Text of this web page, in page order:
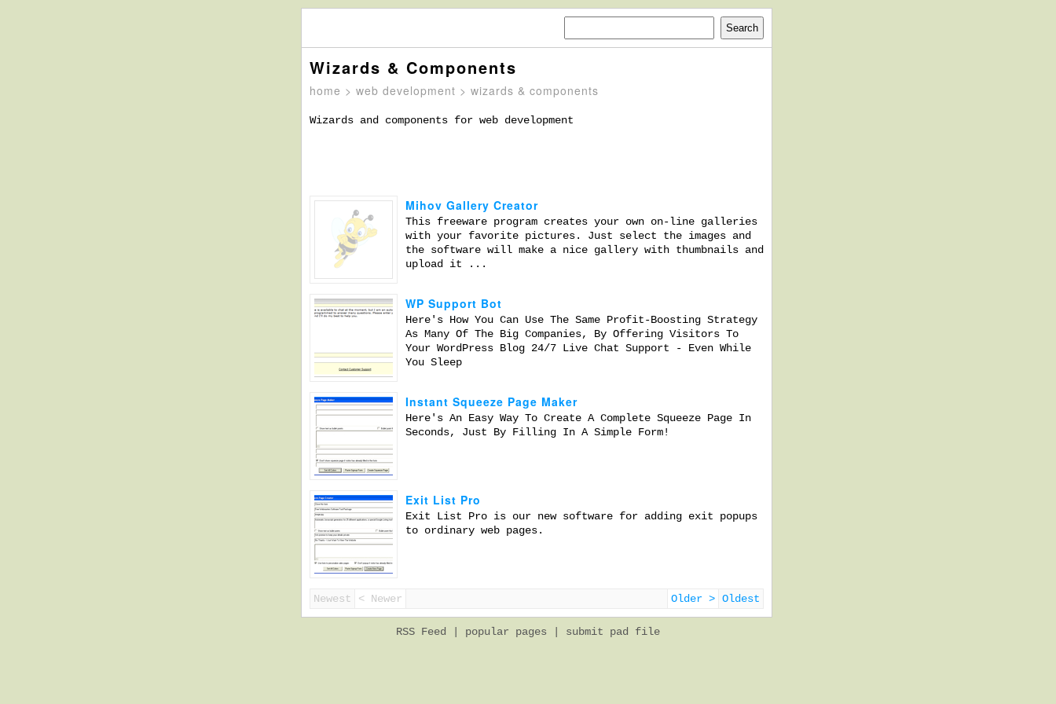
Wizards & Components
home > web development > wizards & components
Wizards and components for web development
Mihov Gallery Creator
This freeware program creates your own on-line galleries
with your favorite pictures. Just select the images and
the software will make a nice gallery with thumbnails and
upload it ...
WP Support Bot
Here's How You Can Use The Same Profit-Boosting Strategy
As Many Of The Big Companies, By Offering Visitors To
Your WordPress Blog 24/7 Live Chat Support - Even While
You Sleep
Instant Squeeze Page Maker
Here's An Easy Way To Create A Complete Squeeze Page In
Seconds, Just By Filling In A Simple Form!
Exit List Pro
Exit List Pro is our new software for adding exit popups
to ordinary web pages.
Newest < Newer Older > Oldest
RSS Feed popular pages submit pad file